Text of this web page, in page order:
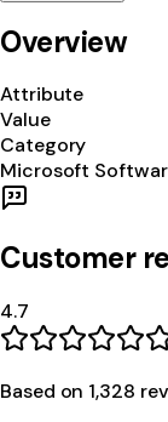
Overview
Attribute
Value
Category
Microsoft
Customer
4.7
Based on 1,328